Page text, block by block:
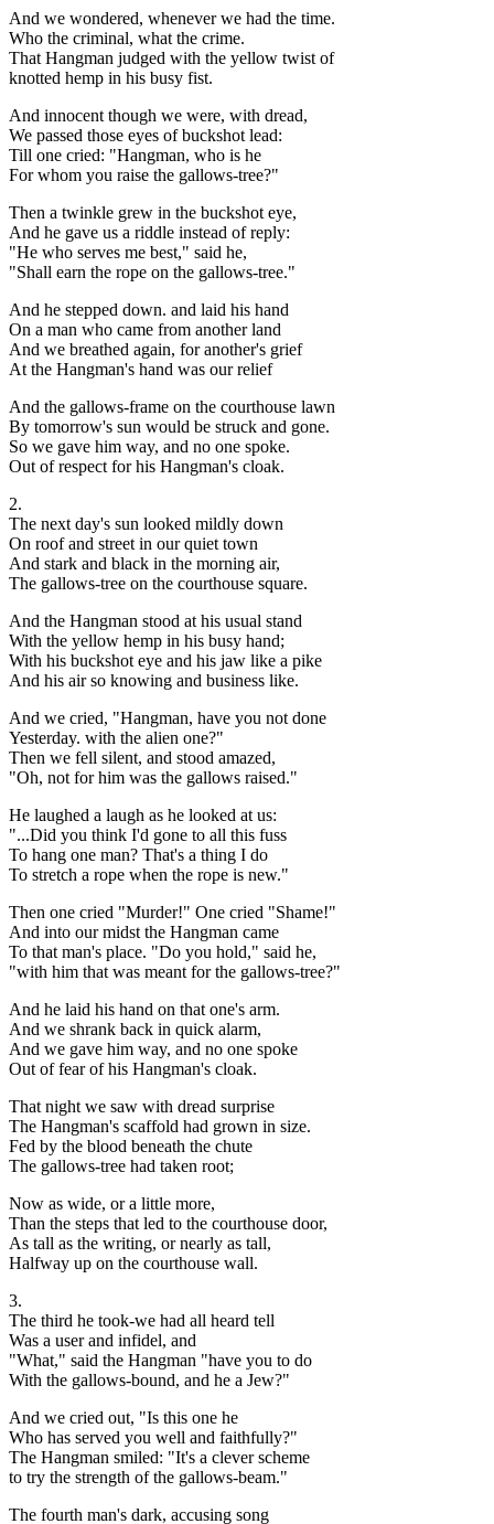
And we wondered, whenever we had the time.
Who the criminal, what the crime.
That Hangman judged with the yellow twist of
knotted hemp in his busy fist.
And innocent though we were, with dread,
We passed those eyes of buckshot lead:
Till one cried: "Hangman, who is he
For whom you raise the gallows-tree?"
Then a twinkle grew in the buckshot eye,
And he gave us a riddle instead of reply:
"He who serves me best," said he,
"Shall earn the rope on the gallows-tree."
And he stepped down. and laid his hand
On a man who came from another land
And we breathed again, for another's grief
At the Hangman's hand was our relief
And the gallows-frame on the courthouse lawn
By tomorrow's sun would be struck and gone.
So we gave him way, and no one spoke.
Out of respect for his Hangman's cloak.
2.
The next day's sun looked mildly down
On roof and street in our quiet town
And stark and black in the morning air,
The gallows-tree on the courthouse square.
And the Hangman stood at his usual stand
With the yellow hemp in his busy hand;
With his buckshot eye and his jaw like a pike
And his air so knowing and business like.
And we cried, "Hangman, have you not done
Yesterday. with the alien one?"
Then we fell silent, and stood amazed,
"Oh, not for him was the gallows raised."
He laughed a laugh as he looked at us:
"...Did you think I'd gone to all this fuss
To hang one man? That's a thing I do
To stretch a rope when the rope is new."
Then one cried "Murder!" One cried "Shame!"
And into our midst the Hangman came
To that man's place. "Do you hold," said he,
"with him that was meant for the gallows-tree?"
And he laid his hand on that one's arm.
And we shrank back in quick alarm,
And we gave him way, and no one spoke
Out of fear of his Hangman's cloak.
That night we saw with dread surprise
The Hangman's scaffold had grown in size.
Fed by the blood beneath the chute
The gallows-tree had taken root;
Now as wide, or a little more,
Than the steps that led to the courthouse door,
As tall as the writing, or nearly as tall,
Halfway up on the courthouse wall.
3.
The third he took-we had all heard tell
Was a user and infidel, and
"What," said the Hangman "have you to do
With the gallows-bound, and he a Jew?"
And we cried out, "Is this one he
Who has served you well and faithfully?"
The Hangman smiled: "It's a clever scheme
to try the strength of the gallows-beam."
The fourth man's dark, accusing song